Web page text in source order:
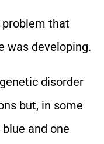
that
was developing.
disorder
but, in some
and one